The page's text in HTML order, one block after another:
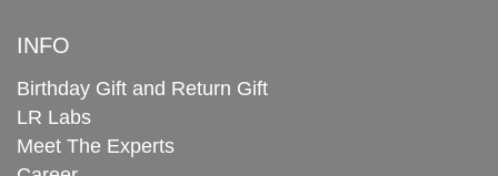
INFO
Birthday Gift and Return Gift
LR Labs
Meet The Experts